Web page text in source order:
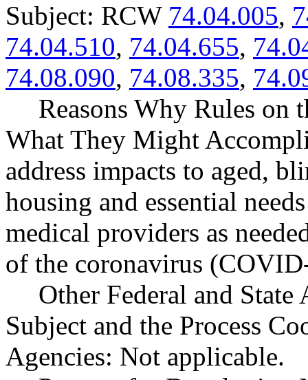
Subject: RCW 74.04.005,
74.04.510, 74.04.655,
74.08.090, 74.08.335,
Reasons Why Rules on
What They Might
address impacts to aged,
housing and essential
medical providers as
of the coronavirus
Other Federal and State
Subject and the Process
Agencies: Not applicable.